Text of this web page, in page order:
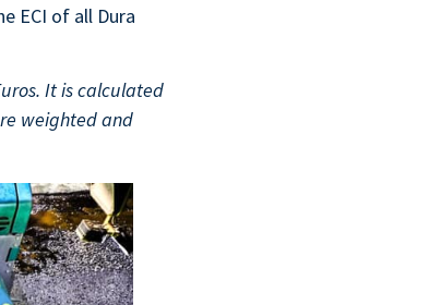
ECI of all Dura
It is calculated
weighted and